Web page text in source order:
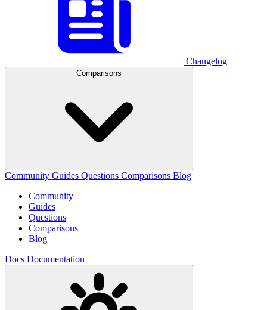
Changelog
Comparisons
Community Guides Questions Comparisons Blog
Community
Guides
Questions
Comparisons
Blog
Docs Documentation